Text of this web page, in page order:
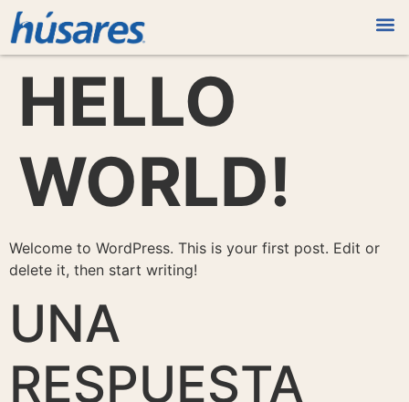
HELLO
WORLD!
Welcome to WordPress. This is your first post. Edit or
delete it, then start writing!
UNA
RESPUESTA